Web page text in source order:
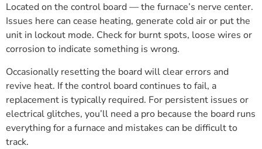
Located on the control board — the furnace’s nerve center.
Issues here can cease heating, generate cold air or put the
unit in lockout mode. Check for burnt spots, loose wires or
corrosion to indicate something is wrong.
Occasionally resetting the board will clear errors and
revive heat. If the control board continues to fail, a
replacement is typically required. For persistent issues or
electrical glitches, you’ll need a pro because the board runs
everything for a furnace and mistakes can be difficult to
track.